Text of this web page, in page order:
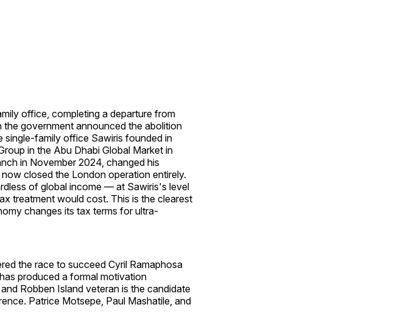
office, completing a departure from
government announced the abolition
family office Sawiris founded in
in the Abu Dhabi Global Market in
in November 2024, changed his
closed the London operation entirely.
of global income — at Sawiris's level
treatment would cost. This is the clearest
changes its tax terms for ultra-
the race to succeed Cyril Ramaphosa
produced a formal motivation
Robben Island veteran is the candidate
Patrice Motsepe, Paul Mashatile, and